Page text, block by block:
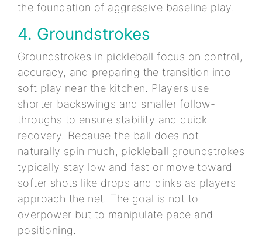
the foundation of aggressive baseline play.
4. Groundstrokes
Groundstrokes in pickleball focus on control,
accuracy, and preparing the transition into
soft play near the kitchen. Players use
shorter backswings and smaller follow-
throughs to ensure stability and quick
recovery. Because the ball does not
naturally spin much, pickleball groundstrokes
typically stay low and fast or move toward
softer shots like drops and dinks as players
approach the net. The goal is not to
overpower but to manipulate pace and
positioning.